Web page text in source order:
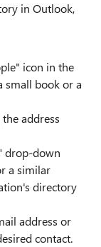
in Outlook,
icon in the
small book or a
address
drop-down
a similar
directory
address or
contact.